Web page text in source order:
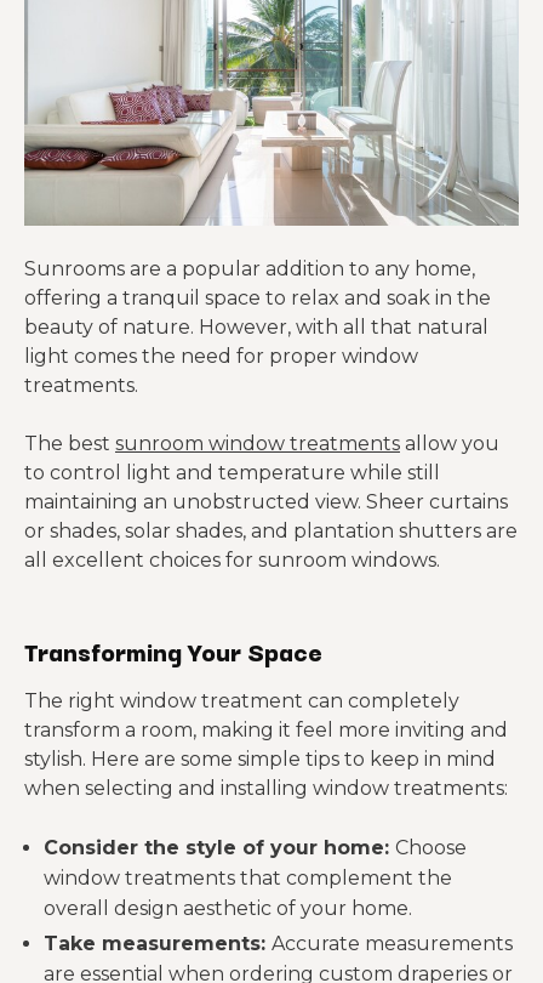
Sunrooms are a popular addition to any home,
offering a tranquil space to relax and soak in the
beauty of nature. However, with all that natural
light comes the need for proper window
treatments.
The best sunroom window treatments allow you
to control light and temperature while still
maintaining an unobstructed view. Sheer curtains
or shades, solar shades, and plantation shutters are
all excellent choices for sunroom windows.
Transforming Your Space
The right window treatment can completely
transform a room, making it feel more inviting and
stylish. Here are some simple tips to keep in mind
when selecting and installing window treatments:
Consider the style of your home: Choose
window treatments that complement the
overall design aesthetic of your home.
Take measurements: Accurate measurements
are essential when ordering custom draperies or